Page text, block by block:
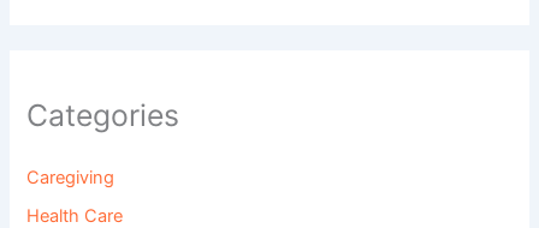
Categories
Caregiving
Health Care